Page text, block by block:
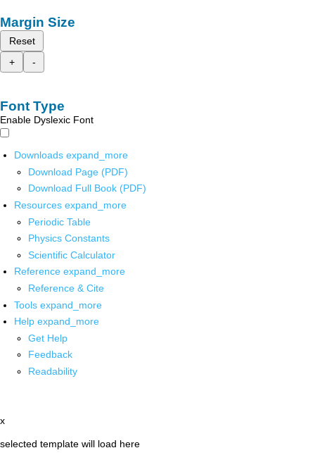
Margin Size
Reset
+
-
Font Type
Enable Dyslexic Font
Downloads expand_more
Download Page (PDF)
Download Full Book (PDF)
Resources expand_more
Periodic Table
Physics Constants
Scientific Calculator
Reference expand_more
Reference & Cite
Tools expand_more
Help expand_more
Get Help
Feedback
Readability
x
selected template will load here